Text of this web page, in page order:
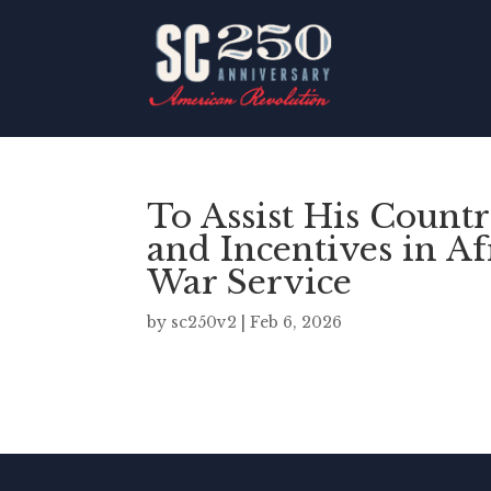
To Assist His
and Incentives in
War Service
by sc250v2 |Feb 6, 2026